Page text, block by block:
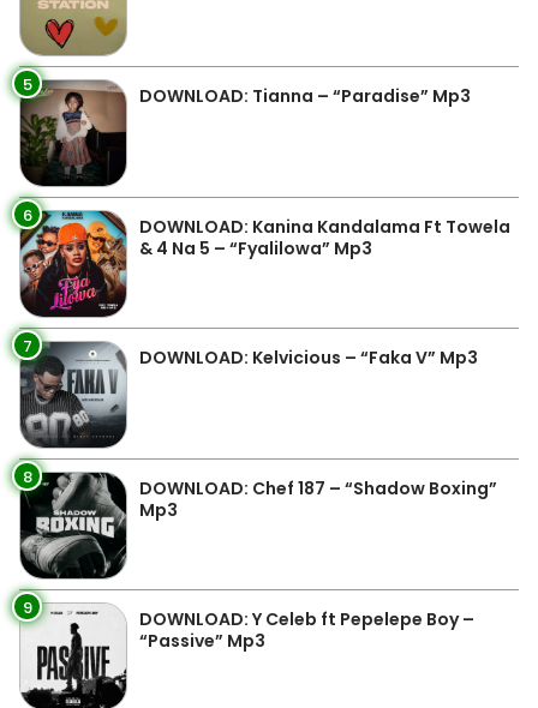
5 DOWNLOAD: Tianna – “Paradise” Mp3
6
DOWNLOAD: Kanina Kandalama Ft Towela
& 4 Na 5 – “Fyalilowa” Mp3
7 DOWNLOAD: Kelvicious – “Faka V” Mp3
8
DOWNLOAD: Chef 187 – “Shadow Boxing”
Mp3
9
DOWNLOAD: Y Celeb ft Pepelepe Boy –
“Passive” Mp3